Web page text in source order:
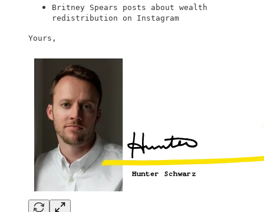
Britney Spears posts about wealth
redistribution on Instagram
Yours,